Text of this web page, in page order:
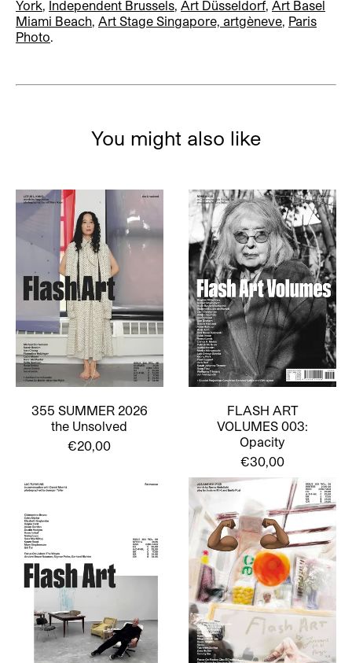
York, Independent Brussels, Art Düsseldorf, Art Basel
Miami Beach, Art Stage Singapore, artgèneve, Paris
Photo.
You might also like
355 SUMMER 2026
the Unsolved
€20,00
FLASH ART
VOLUMES 003:
Opacity
€30,00